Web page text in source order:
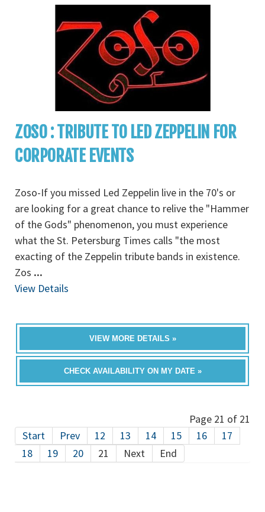
ZOSO : TRIBUTE TO LED ZEPPELIN FOR
CORPORATE EVENTS
Zoso-If you missed Led Zeppelin live in the 70's or
are looking for a great chance to relive the "Hammer
of the Gods" phenomenon, you must experience
what the St. Petersburg Times calls "the most
exacting of the Zeppelin tribute bands in existence.
Zos ...
View Details
VIEW MORE DETAILS »
CHECK AVAILABILITY ON MY DATE »
Page 21 of 21
Start
Prev 12 13 14 15 16
17
18
19 20 21 Next End